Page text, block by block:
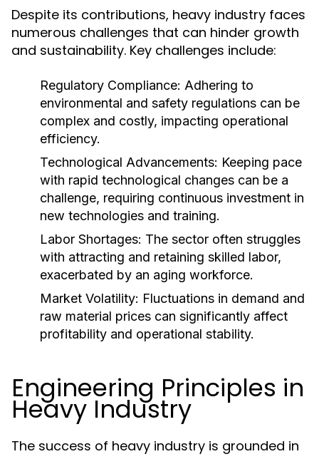
Despite its contributions, heavy industry faces
numerous challenges that can hinder growth
and sustainability. Key challenges include:
Regulatory Compliance: Adhering to
environmental and safety regulations can be
complex and costly, impacting operational
efficiency.
Technological Advancements: Keeping pace
with rapid technological changes can be a
challenge, requiring continuous investment in
new technologies and training.
Labor Shortages: The sector often struggles
with attracting and retaining skilled labor,
exacerbated by an aging workforce.
Market Volatility: Fluctuations in demand and
raw material prices can significantly affect
profitability and operational stability.
Engineering Principles in
Heavy Industry
The success of heavy industry is grounded in